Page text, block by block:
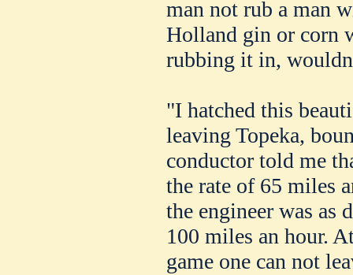
man not rub a man
Holland gin or corn
rubbing it in,
"I hatched this
leaving Topeka,
conductor told me
the rate of 65 miles
the engineer was as
100 miles an hour.
game one can not